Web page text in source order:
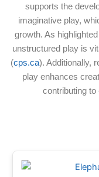
supports the
imaginative play,
growth. As
unstructured play is
(cps.ca). Additionally,
play enhances
contributing